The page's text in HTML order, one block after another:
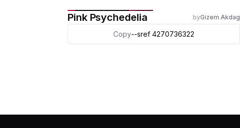
Pink Psychedelia byGizem Akdag
Copy--sref 4270736322